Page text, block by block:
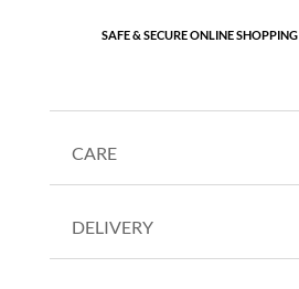
SAFE & SECURE ONLINE SHOPPING
CARE
DELIVERY